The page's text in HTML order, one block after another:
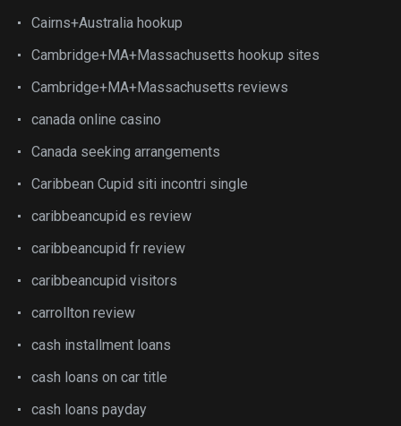
Cairns+Australia hookup
Cambridge+MA+Massachusetts hookup sites
Cambridge+MA+Massachusetts reviews
canada online casino
Canada seeking arrangements
Caribbean Cupid siti incontri single
caribbeancupid es review
caribbeancupid fr review
caribbeancupid visitors
carrollton review
cash installment loans
cash loans on car title
cash loans payday